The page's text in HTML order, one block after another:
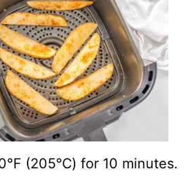
(205℃) for 10 minutes.